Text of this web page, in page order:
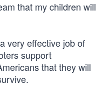
that my children will
very effective job of
support
that they will